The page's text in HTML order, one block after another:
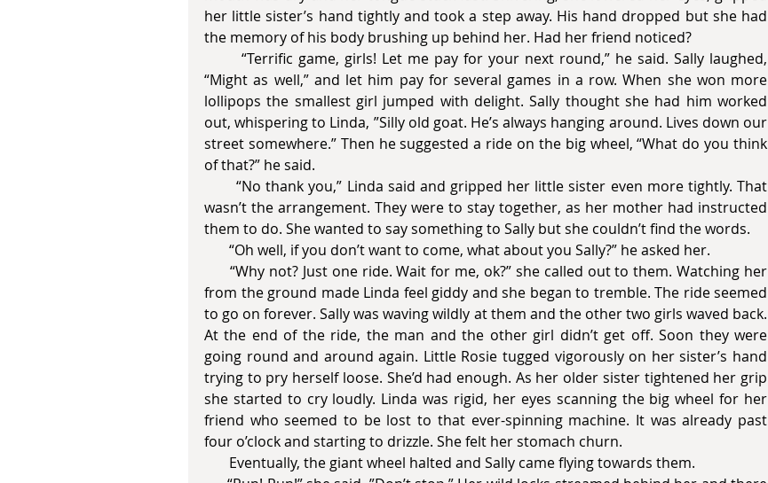
her little sister’s hand tightly and took a step away. His hand dropped but she had
the memory of his body brushing up behind her. Had her friend noticed?
“Might as well,” and let him pay for several games in a row. When she won more
lollipops the smallest girl jumped with delight. Sally thought she had him worked
out, whispering to Linda, ”Silly old goat. He’s always hanging around. Lives down our
street somewhere.” Then he suggested a ride on the big wheel, “What do you think
of that?” he said.
       “No thank you,” Linda said and gripped her little sister even more tightly. That
wasn’t the arrangement. They were to stay together, as her mother had instructed
them to do. She wanted to say something to Sally but she couldn’t find the words.
       “Oh well, if you don’t want to come, what about you Sally?” he asked her.
      “Why not? Just one ride. Wait for me, ok?” she called out to them. Watching her
from the ground made Linda feel giddy and she began to tremble. The ride seemed
to go on forever. Sally was waving wildly at them and the other two girls waved back.
At the end of the ride, the man and the other girl didn’t get off. Soon they were
going round and around again. Little Rosie tugged vigorously on her sister’s hand
trying to pry herself loose. She’d had enough. As her older sister tightened her grip
she started to cry loudly. Linda was rigid, her eyes scanning the big wheel for her
friend who seemed to be lost to that ever-spinning machine. It was already past
four o’clock and starting to drizzle. She felt her stomach churn.
       Eventually, the giant wheel halted and Sally came flying towards them.